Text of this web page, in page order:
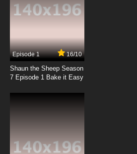
Episode 1 16/10
Shaun the Sheep Season
7 Episode 1 Bake it Easy